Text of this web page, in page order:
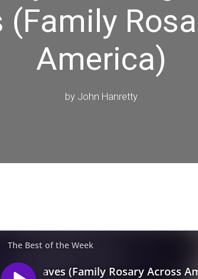
(Family
America)
by John Hanretty